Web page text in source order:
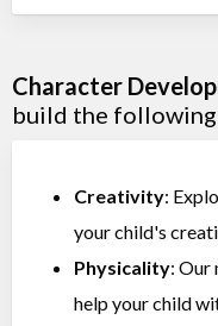
Character
build the
Creativity:
your child's
Physicality: Our
help your child